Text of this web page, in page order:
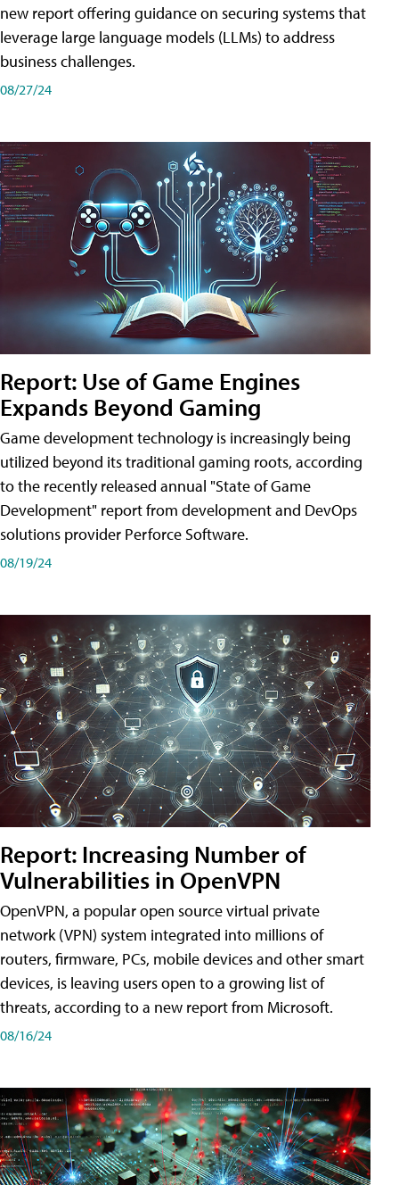
new report offering guidance on securing systems that
leverage large language models (LLMs) to address
business challenges.
08/27/24
Report: Use of Game Engines
Expands Beyond Gaming
Game development technology is increasingly being
utilized beyond its traditional gaming roots, according
to the recently released annual "State of Game
Development" report from development and DevOps
solutions provider Perforce Software.
08/19/24
Report: Increasing Number of
Vulnerabilities in OpenVPN
OpenVPN, a popular open source virtual private
network (VPN) system integrated into millions of
routers, firmware, PCs, mobile devices and other smart
devices, is leaving users open to a growing list of
threats, according to a new report from Microsoft.
08/16/24